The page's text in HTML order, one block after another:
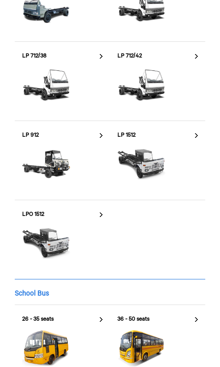
LP 712/38 LP 712/42
LP 912 LP 1512
LPO 1512
School Bus
26 - 35 seats 36 - 50 seats